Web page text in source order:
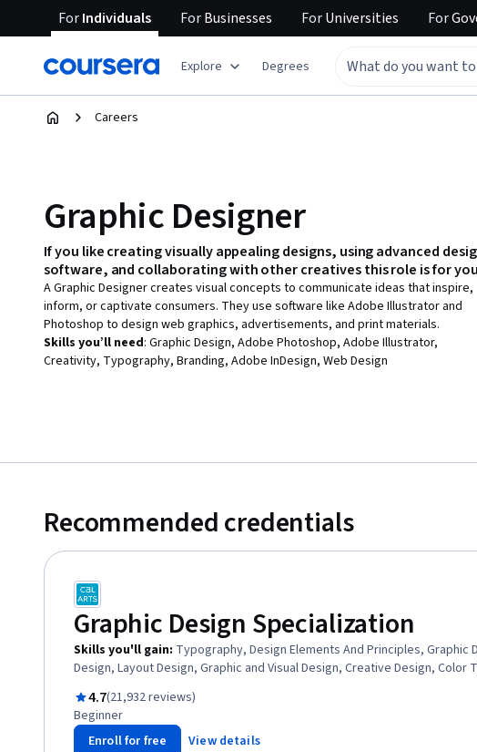
ForIndividuals ForBusinesses ForUniversities For
Explore Degrees
Careers
Graphic Designer
If you likecreating visually appealing designs, using advanced
software, and collaborating with other creativesthis role is for
A Graphic Designer creates visual concepts to communicate ideas that inspire,
inform, or captivate consumers. They use software like Adobe Illustrator and
Photoshop to design web graphics, advertisements, and print materials.
Skills you’ll need: Graphic Design, Adobe Photoshop, Adobe Illustrator,
Creativity, Typography, Branding, Adobe InDesign, Web Design
Recommended credentials
Graphic Design Specialization
Skills you'll gain: Typography, Design Elements And Principles, Graphic
Design, Layout Design, Graphic and Visual Design, Creative Design, Color
Design, Design Software, Ideation, Graphic and Visual Design Software,
Strategy, Digital Design, Design Reviews
Rated 4.7 out of 5
4.7(21,932 reviews)
Beginner
Enroll for free
View details